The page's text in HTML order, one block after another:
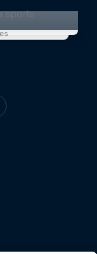
sports